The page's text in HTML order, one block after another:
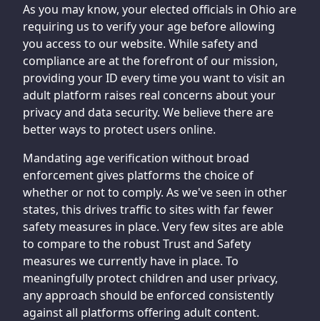
As you may know, your elected officials in Ohio are
requiring us to verify your age before allowing
you access to our website. While safety and
compliance are at the forefront of our mission,
providing your ID every time you want to visit an
adult platform raises real concerns about your
privacy and data security. We believe there are
better ways to protect users online.
Mandating age verification without broad
enforcement gives platforms the choice of
whether or not to comply. As we've seen in other
states, this drives traffic to sites with far fewer
safety measures in place. Very few sites are able
to compare to the robust Trust and Safety
measures we currently have in place. To
meaningfully protect children and user privacy,
any approach should be enforced consistently
against all platforms offering adult content.